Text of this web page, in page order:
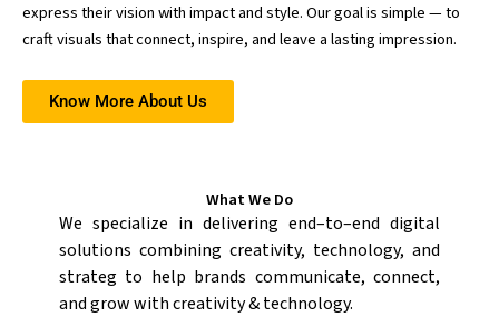
express their vision with impact and style. Our goal is simple — to
craft visuals that connect, inspire, and leave a lasting impression.
Know More About Us
What We Do
We specialize in delivering end–to–end digital
solutions combiningcreativity, technology, and
strateg to help brands communicate, connect,
and grow with creativity & technology.